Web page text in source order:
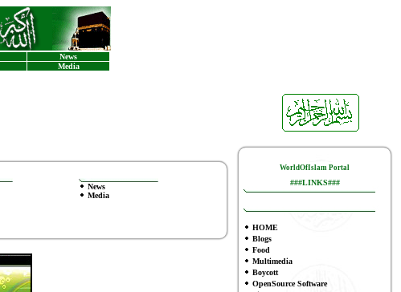
News
Media
News
Media
WorldOfIslam Portal
###LINKS###
HOME
Blogs
Food
Multimedia
Boycott
OpenSource Software